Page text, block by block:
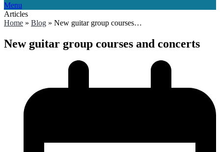
Menu
Articles
Home » Blog » New guitar group courses…
New guitar group courses and concerts